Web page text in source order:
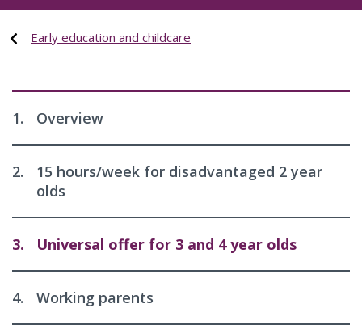
Early education and childcare
1. Overview
2.
15 hours/week for disadvantaged 2 year
olds
3. Universal offer for 3 and 4 year olds
4. Working parents